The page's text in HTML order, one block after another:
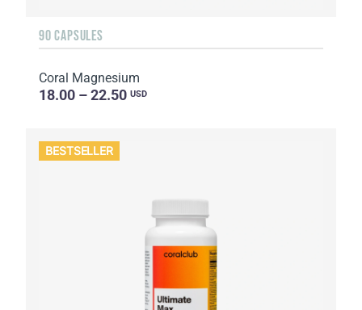
90 CAPSULES
Coral Magnesium
18.00 – 22.50 USD
BESTSELLER